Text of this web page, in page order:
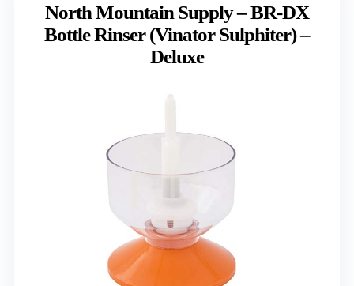
North Mountain Supply – BR-DX
Bottle Rinser (Vinator Sulphiter) –
Deluxe